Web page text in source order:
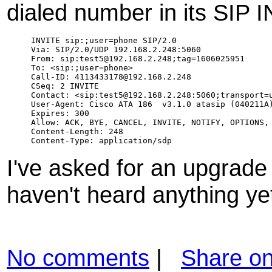
dialed number in its SIP
INVITE sip:;user=phone SIP/2.0
Via: SIP/2.0/UDP 192.168.2.248:5060
From: sip:test5@192.168.2.248;tag=1606025951
To: <sip:;user=phone>
Call-ID: 4113433178@192.168.2.248
CSeq: 2 INVITE
Contact:
User-Agent: Cisco ATA 186  v3.1.0 atasip
Expires: 300
Allow: ACK, BYE, CANCEL, INVITE, NOTIFY, OPTIONS,
Content-Length: 248
I've asked for an
haven't heard anything
No comments | Share